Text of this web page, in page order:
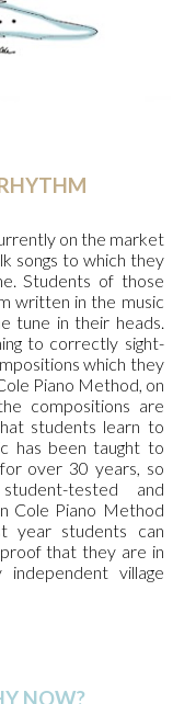
on the market
songs to which they
Students of those
written in the music
tune in their heads.
to correctly sight-
which they
Piano Method, on
compositions are
students learn to
has been taught to
over 30 years, so
tested and
Cole Piano Method
year students can
that they are in
village
NOW?